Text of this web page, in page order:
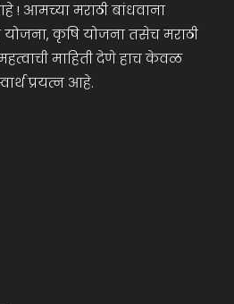
! आमच्या मराठी बांधवाना
योजना, कृषि योजना तसेच मराठी
माहिती देणे हाच केवळ
प्रयत्न आहे.